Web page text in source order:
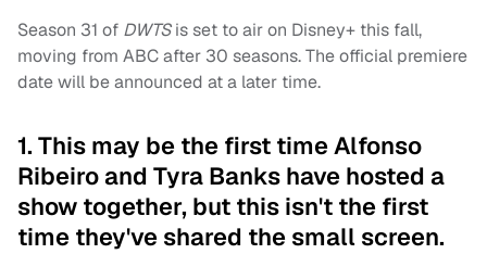
Season 31 of DWTSis set to air on Disney+ this fall,
moving from ABC after 30 seasons. The official premiere
date will be announced at a later time.
1. This may be the first time Alfonso
Ribeiro and Tyra Banks have hosted a
show together, but this isn't the first
time they've shared the small screen.